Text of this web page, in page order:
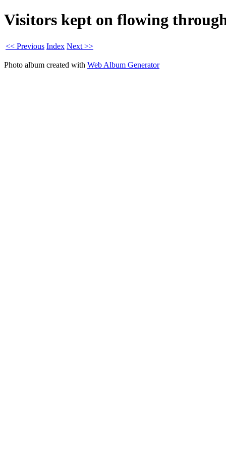
Visitors kept on flowing
<< Previous Index Next >>
Photo album created with Web Album Generator